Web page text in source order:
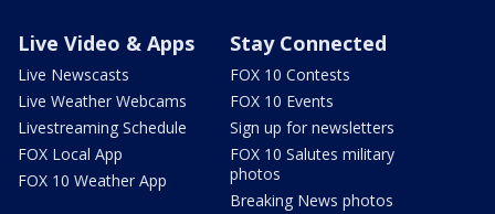
Live Video & Apps
Live Newscasts
Live Weather Webcams
Livestreaming Schedule
FOX Local App
FOX 10 Weather App
Stay Connected
FOX 10 Contests
FOX 10 Events
Sign up for newsletters
FOX 10 Salutes military
photos
Breaking News photos